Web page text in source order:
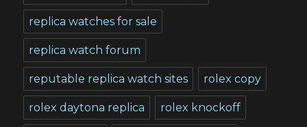
replica watches for sale
replica watch forum
reputable replica watch sites rolex copy
rolex daytona replica rolex knockoff